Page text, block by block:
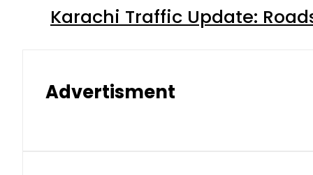
Karachi Traffic Update:
Advertisment